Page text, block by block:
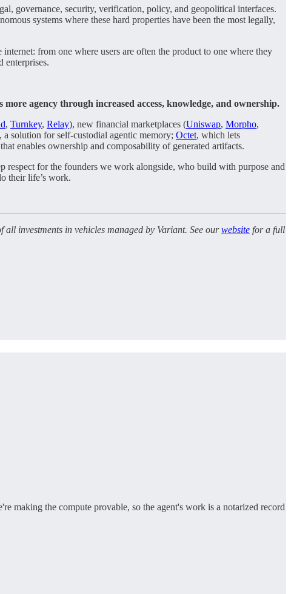
governance, security, verification, policy, and geopolitical interfaces.
systems where these hard properties have been the most legally,
from one where users are often the product to one where they
enterprises.
agency through increased access, knowledge, and ownership.
, Turnkey, Relay), new financial marketplaces (Uniswap, Morpho,
, a solution for self-custodial agentic memory; Octet, which lets
enables ownership and composability of generated artifacts.
for the founders we work alongside, who build with purpose and
their life’s work.
investments in vehicles managed by Variant. See ourwebsite for a full
making the compute provable, so the agent's work is a notarized record